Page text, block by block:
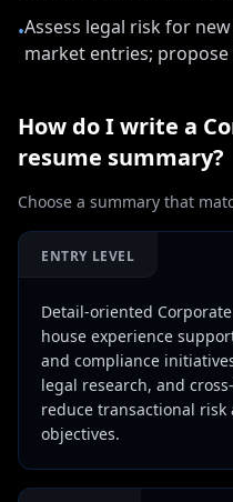
•Assess legal risk for
market entries;
How do I write a
resume summary?
Choose a summary that
ENTRY LEVEL
Detail-oriented
house experience
and compliance
legal research, and
reduce transactional
objectives.